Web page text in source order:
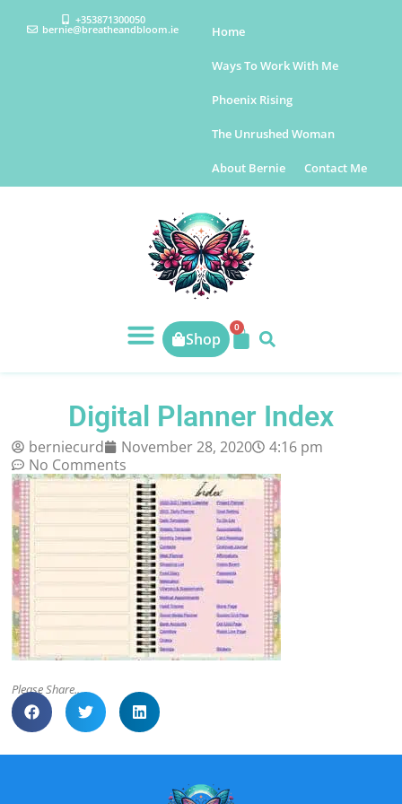
+353871300050
bernie@breatheandbloom.ie Home
Ways To Work With Me
Phoenix Rising
The Unrushed Woman
About Bernie Contact Me
Shop
0
Digital Planner Index
berniecurd November 28, 2020
4:16 pm
No Comments
Please Share..